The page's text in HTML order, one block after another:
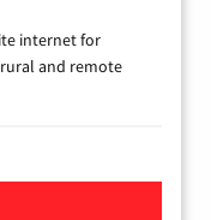
internet for
and remote
Satellite Internet